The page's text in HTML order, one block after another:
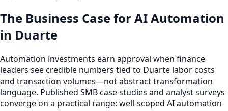
The Business Case for AI Automation
in Duarte
Automation investments earn approval when finance
leaders see credible numbers tied to Duarte labor costs
and transaction volumes—not abstract transformation
language. Published SMB case studies and analyst surveys
converge on a practical range: well-scoped AI automation